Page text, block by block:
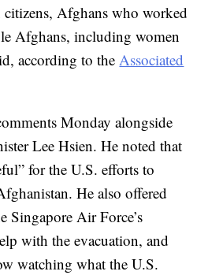
Afghans who worked
Afghans, including women
according to theAssociated
Monday alongside
Lee Hsien. He noted that
for the U.S. efforts to
He also offered
Singapore Air Force’s
with the evacuation, and
watching what the U.S.